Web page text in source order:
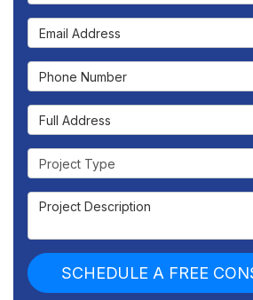
Email Address
Phone Number
Full Address
Project Type
Project Description
SCHEDULE A FREE